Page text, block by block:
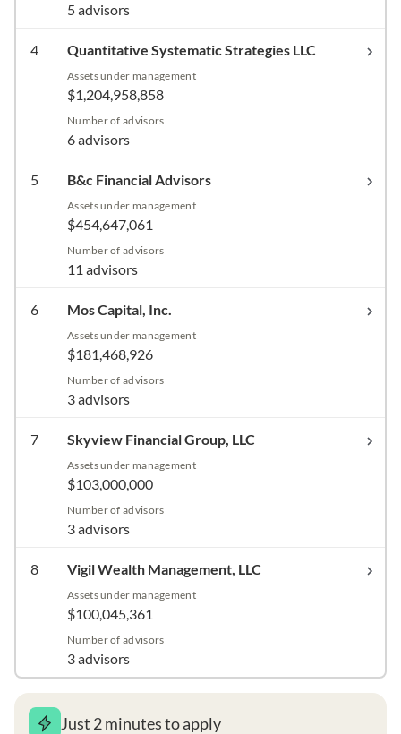
5 advisors
4 Quantitative Systematic Strategies LLC
Assets under management
$1,204,958,858
Number of advisors
6 advisors
5 B&c Financial Advisors
Assets under management
$454,647,061
Number of advisors
11 advisors
6 Mos Capital, Inc.
Assets under management
$181,468,926
Number of advisors
3 advisors
7 Skyview Financial Group, LLC
Assets under management
$103,000,000
Number of advisors
3 advisors
8 Vigil Wealth Management, LLC
Assets under management
$100,045,361
Number of advisors
3 advisors
Just 2 minutes to apply